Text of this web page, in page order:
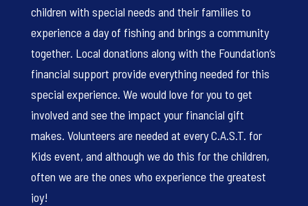
children with special needs and their families to
experience a day of fishing and brings a community
together. Local donations along with the Foundation’s
financial support provide everything needed for this
special experience. We would love for you to get
involved and see the impact your financial gift
makes. Volunteers are needed at every C.A.S.T. for
Kids event, and although we do this for the children,
often we are the ones who experience the greatest
joy!